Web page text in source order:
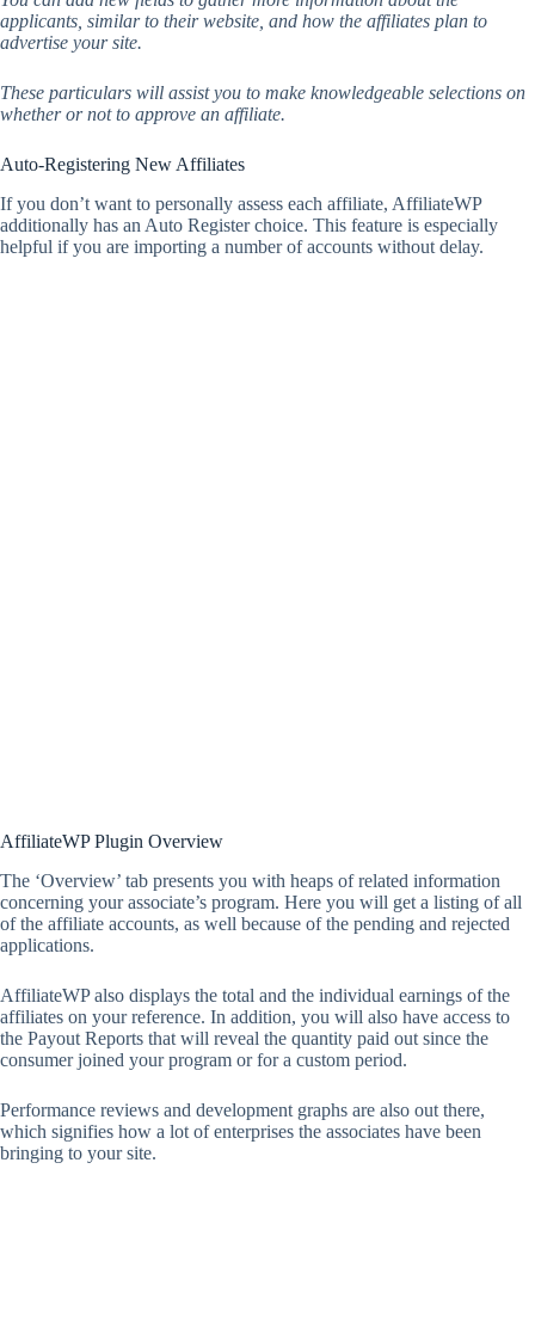
applicants, similar to their website, and how the affiliates plan to
advertise your site.
These particulars will assist you to make knowledgeable selections on
whether or not to approve an affiliate.
Auto-Registering New Affiliates
If you don’t want to personally assess each affiliate, AffiliateWP
additionally has an Auto Register choice. This feature is especially
helpful if you are importing a number of accounts without delay.
AffiliateWP Plugin Overview
The ‘Overview’ tab presents you with heaps of related information
concerning your associate’s program. Here you will get a listing of all
of the affiliate accounts, as well because of the pending and rejected
applications.
AffiliateWP also displays the total and the individual earnings of the
affiliates on your reference. In addition, you will also have access to
the Payout Reports that will reveal the quantity paid out since the
consumer joined your program or for a custom period.
Performance reviews and development graphs are also out there,
which signifies how a lot of enterprises the associates have been
bringing to your site.